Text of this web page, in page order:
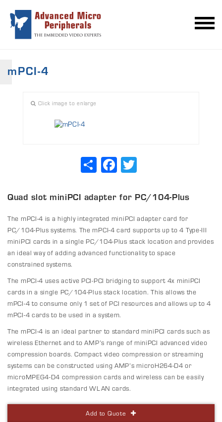
mPCI-4
Click image to enlarge
ShareFacebook
Quad slot miniPCI adapter for PC/104-Plus
The mPCI-4 is a highly integrated miniPCI adapter card for
PC/104-Plus systems. The mPCI-4 card supports up to 4 Type-III
miniPCI cards in a single PC/104-Plus stack location and provides
an ideal way of adding advanced functionality to space
constrained systems.
The mPCI-4 uses active PCI-PCI bridging to support 4x miniPCI
cards in a single PC/104-Plus stack location. This allows the
mPCI-4 to consume only 1 set of PCI resources and allows up to 4
mPCI-4 cards to be used in a system.
The mPCI-4 is an ideal partner to standard miniPCI cards such as
wireless Ethernet and to AMP’s range of miniPCI advanced video
compression boards. Compact video compression or streaming
systems can be constructed using AMP’s microH264-D4 or
microMPEG4-D4 compression cards and wireless can be easily
integrated using standard WLAN cards.
Add to Quote